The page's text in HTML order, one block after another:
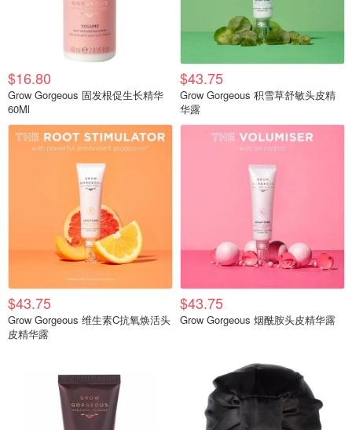
$16.80
Grow Gorgeous 固发根促生长精华
60Ml
$43.75
Grow Gorgeous 积雪草舒敏头皮精
华露
$43.75
Grow Gorgeous 维生素C抗氧焕活头
皮精华露
$43.75
Grow Gorgeous 烟酰胺头皮精华露